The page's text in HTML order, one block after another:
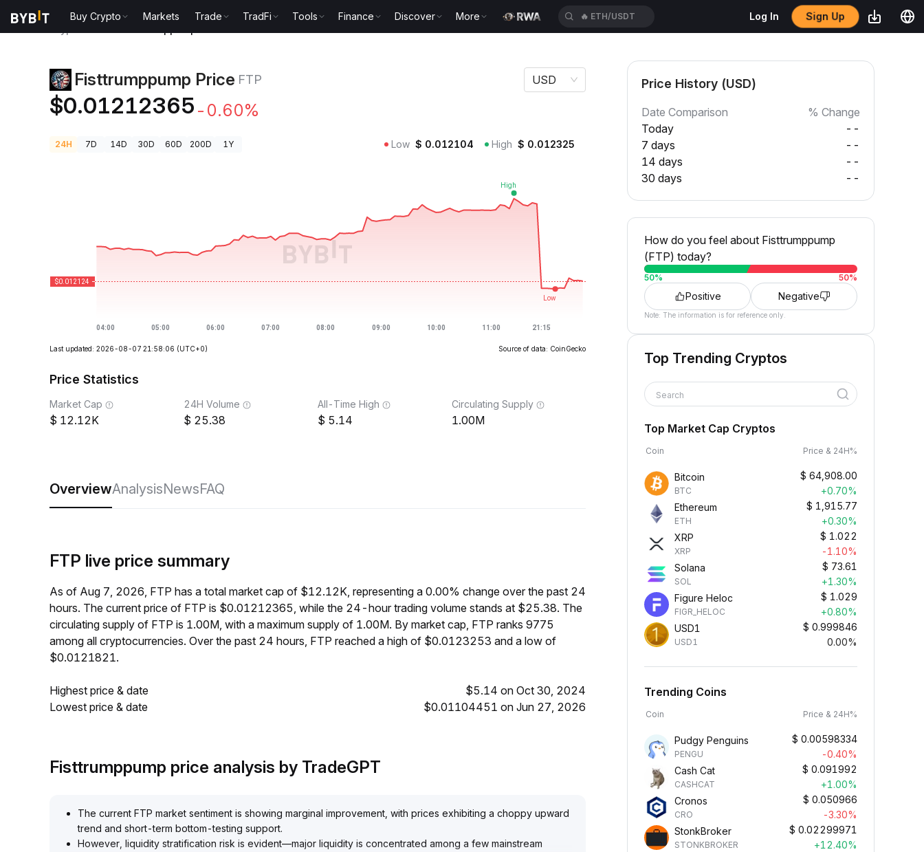
Buy Crypto Markets Trade TradFi Tools Finance Discover More 🔥 ETH/USDT Log In Sign Up
Fisttrumppump Price FTP
$0.01212365 -0.60%
USD
24H 7D 14D 30D 60D 200D 1Y Low $ 0.012104 High $ 0.012325
Last updated: 2026-08-07 21:58:06 (UTC+0) Source of data: CoinGecko
Price Statistics
Market Cap
12.12K
24H Volume
25.38
All-Time High
5.14
Circulating Supply
1.00M
OverviewAnalysisNewsFAQ
FTP live price summary
As of Aug 7, 2026, FTP has a total market cap of $12.12K, representing a 0.00% change over the past 24
hours. The current price of FTP is $0.01212365, while the 24-hour trading volume stands at $25.38. The
circulating supply of FTP is 1.00M, with a maximum supply of 1.00M. By market cap, FTP ranks 9775
among all cryptocurrencies. Over the past 24 hours, FTP reached a high of $0.0123253 and a low of
$0.0121821.
Highest price & date
$5.14 on Oct 30, 2024
Lowest price & date
$0.01104451 on Jun 27, 2026
Fisttrumppump price analysis by TradeGPT
The current FTP market sentiment is showing marginal improvement, with prices exhibiting a choppy upward
trend and short-term bottom-testing support.
However, liquidity stratification risk is evident—major liquidity is concentrated among a few mainstream
Price History (USD)
Date Comparison
% Change
Today
--
7 days
--
14 days
--
30 days
--
How do you feel about Fisttrumppump
(FTP) today?
50% 50%
Positive Negative
Note: The information is for reference only.
Top Trending Cryptos
Search
Top Market Cap Cryptos
Coin Price & 24H%
Bitcoin
BTC
$ 64,908.00
+0.70%
Ethereum
ETH
$ 1,915.77
+0.30%
XRP
XRP
$ 1.022
-1.10%
Solana
SOL
$ 73.61
+1.30%
Figure Heloc
FIGR_HELOC
$ 1.029
+0.80%
USD1
USD1
$ 0.999846
0.00%
Trending Coins
Coin Price & 24H%
Pudgy Penguins
PENGU
$ 0.00598334
-0.40%
Cash Cat
CASHCAT
$ 0.091992
+1.00%
Cronos
CRO
$ 0.050966
-3.30%
StonkBroker
STONKBROKER
$ 0.02299971
+12.40%